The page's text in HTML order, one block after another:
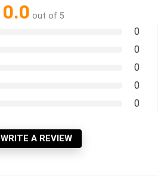
0.0 out of 5
0
0
0
0
0
WRITE A REVIEW